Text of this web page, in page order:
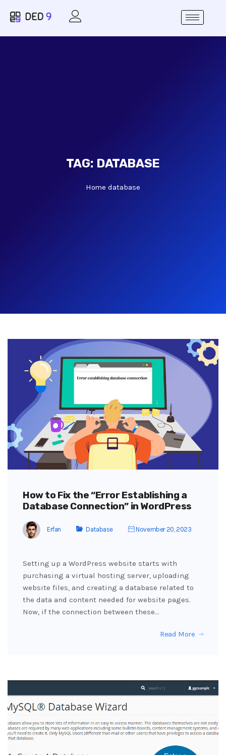
TAG: DATABASE
Home database
How to Fix the “Error Establishing a
Database Connection” in WordPress
Erfan Database November 20, 2023
Setting up a WordPress website starts with
purchasing a virtual hosting server, uploading
website files, and creating a database related to
the data and content needed for website pages.
Now, if the connection between these…
Read More